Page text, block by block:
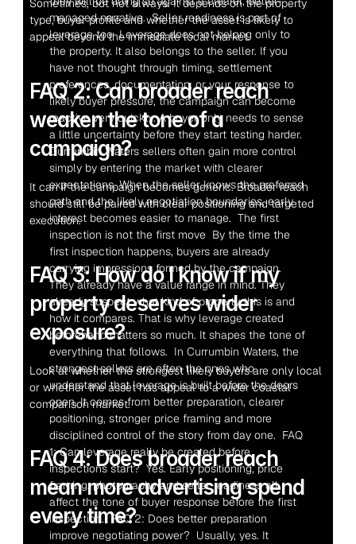
Sometimes, but not always. It depends on the property
type, buyer profile and whether the asset is likely to
appeal beyond the immediate local market.
FAQ 2: Can broader reach
weaken the tone of a
campaign?
It can if the campaign becomes generic. Broader reach
should still be paired with clear positioning and targeted
execution.
FAQ 3: How do I know if my
property deserves wider
exposure?
Look at whether the strongest likely buyers are only local
or whether the asset has appeal to a wider coastal
comparison market.
FAQ 4: Does broader reach
mean more advertising spend
every time?
managed narrative.  Seller readiness is part of
leverage too  Leverage does not belong only to
the property. It also belongs to the seller. If you
have not thought through timing, settlement
preferences, documentation, or your response to
likely buyer pressure, the campaign can become
reactive very quickly. A buyer only needs to sense
a little uncertainty before they start testing harder.
Currumbin Waters sellers often gain more control
simply by entering the market with clearer
expectations. When the seller knows the preferred
path and the likely negotiation boundaries, early
interest becomes easier to manage.  The first
inspection is not the first move  By the time the
first inspection happens, buyers are already
carrying impressions formed by the campaign.
They already have a value range in mind. They
already suspect what kind of property this is and
how it compares. That is why leverage created
beforehand matters so much. It shapes the tone of
everything that follows.  In Currumbin Waters, the
strongest sellers are often the ones who
understand that leverage is built before the doors
open. It comes from better preparation, clearer
positioning, stronger price framing and more
disciplined control of the story from day one.  FAQ
1: Can leverage really be created before
inspections start?  Yes. Early positioning, price
framing, photography and seller readiness all
affect the tone of buyer response before the first
inspection.  FAQ 2: Does better preparation
improve negotiating power?  Usually, yes. It